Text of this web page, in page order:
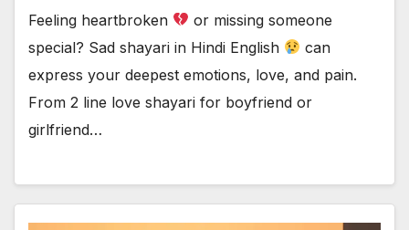
Feeling heartbroken
or missing someone
special? Sad shayari in Hindi English
can
express your deepest emotions, love, and pain.
From 2 line love shayari for boyfriend or
girlfriend…